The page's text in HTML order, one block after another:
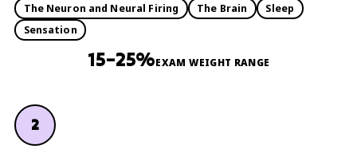
The Neuron and Neural Firing
The Brain
Sleep
Sensation
15–25%EXAM WEIGHT RANGE
2